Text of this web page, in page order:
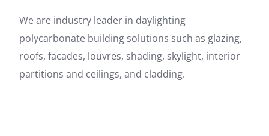
We are industry leader in daylighting
polycarbonate building solutions such as glazing,
roofs, facades, louvres, shading, skylight, interior
partitions and ceilings, and cladding.